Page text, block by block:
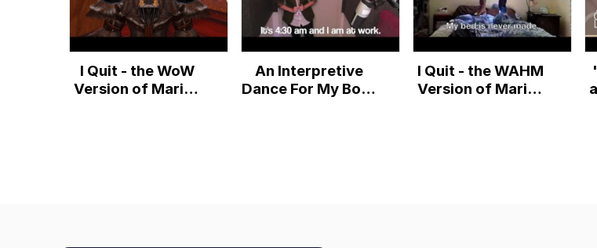
My Father-In-Law Is A Builder / We Can't, We Don't Know
Jacob Batalon CEO of Sex
I Quit - the WoW
Version of Marina
An Interpretive
Dance For My Boss
I Quit - the WAHM
Version of Marina